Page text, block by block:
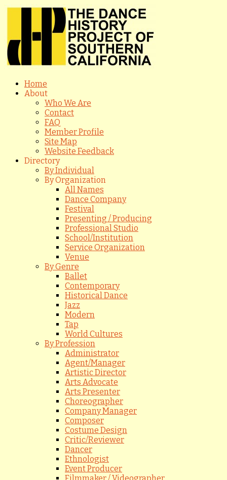
Home
About
Who We Are
Contact
FAQ
Member Profile
Site Map
Website Feedback
Directory
By Individual
By Organization
All Names
Dance Company
Festival
Presenting / Producing
Professional Studio
School/Institution
Service Organization
Venue
By Genre
Ballet
Contemporary
Historical Dance
Jazz
Modern
Tap
World Cultures
By Profession
Administrator
Agent/Manager
Artistic Director
Arts Advocate
Arts Presenter
Choreographer
Company Manager
Composer
Costume Design
Critic/Reviewer
Dancer
Ethnologist
Event Producer